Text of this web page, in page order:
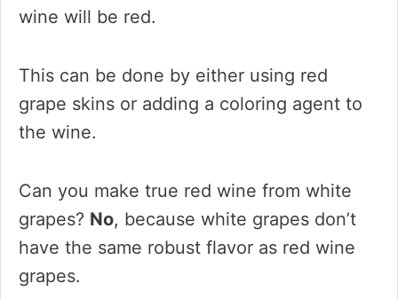
wine will be red.
This can be done by either using red
grape skins or adding a coloring agent to
the wine.
Can you make true red wine from white
grapes? No, because white grapes don’t
have the same robust flavor as red wine
grapes.